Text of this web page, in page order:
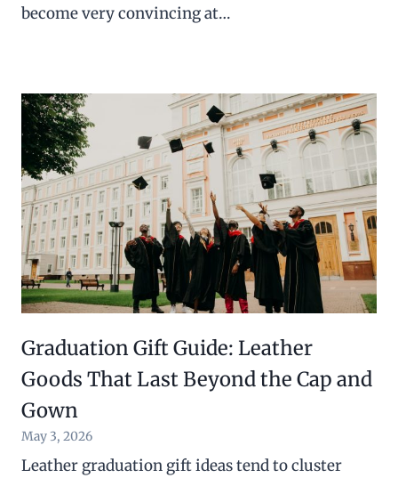
become very convincing at…
Graduation Gift Guide: Leather
Goods That Last Beyond the Cap and
Gown
May 3, 2026
Leather graduation gift ideas tend to cluster